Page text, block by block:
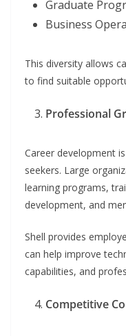
Graduate
Business
This diversity allows
to find suitable
Professional
Career development
seekers. Large
learning programs,
development, and
Shell provides
can help improve
capabilities, and
Competitive